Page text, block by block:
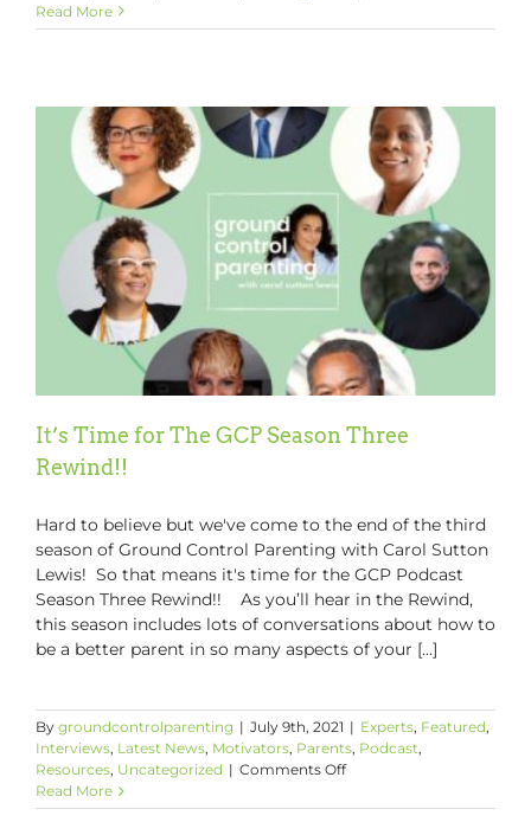
Bonus
Read More
It’s Time for The GCP Season Three
Rewind!!
Hard to believe but we've come to the end of the third
season of Ground Control Parenting with Carol Sutton
Lewis! So that means it's time for the GCP Podcast
Season Three Rewind!! As you’ll hear in the Rewind,
this season includes lots of conversations about how to
be a better parent in so many aspects of your [...]
By groundcontrolparenting | July 9th, 2021 | Experts, Featured,
Interviews, Latest News, Motivators, Parents, Podcast,
Resources, Uncategorized | Comments Offon
Time
Read More